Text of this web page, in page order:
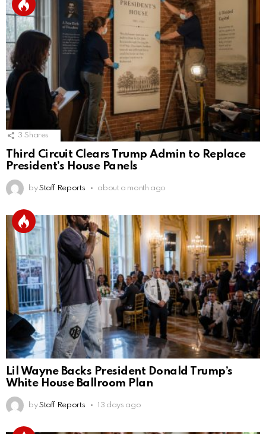
3 Shares
Third Circuit Clears Trump Admin to Replace
President’s House Panels
by Staff Reports about a month ago
Lil Wayne Backs President Donald Trump’s
White House Ballroom Plan
by Staff Reports 13 days ago